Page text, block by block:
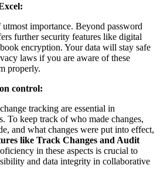
importance. Beyond password
further security features like digital
encryption. Your data will stay safe
laws if you are aware of these
properly.
control:
tracking are essential in
To keep track of who made changes,
and what changes were put into effect,
like Track Changes and Audit
in these aspects is crucial to
and data integrity in collaborative